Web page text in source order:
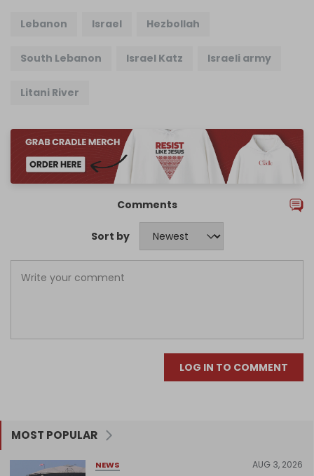
Lebanon Israel Hezbollah
South Lebanon Israel Katz Israeli army
Litani River
Comments
Sort by
LOG IN TO COMMENT
MOST POPULAR
NEWS AUG 3, 2026